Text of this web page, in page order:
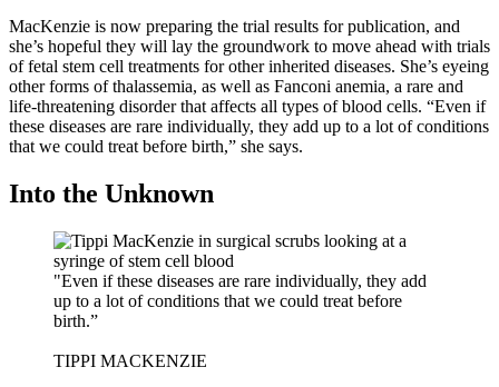
MacKenzie is now preparing the trial results for publication, and
she’s hopeful they will lay the groundwork to move ahead with trials
of fetal stem cell treatments for other inherited diseases. She’s eyeing
other forms of thalassemia, as well as Fanconi anemia, a rare and
life-threatening disorder that affects all types of blood cells. “Even if
these diseases are rare individually, they add up to a lot of conditions
that we could treat before birth,” she says.
Into the Unknown
"Even if these diseases are rare individually, they add
up to a lot of conditions that we could treat before
birth.”
TIPPI MACKENZIE